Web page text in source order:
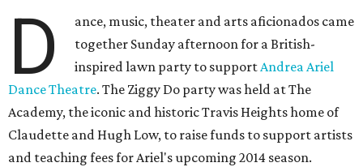
D
ance, music, theater and arts aficionados came
together Sunday afternoon for a British-
inspired lawn party to supportAndrea Ariel
Dance Theatre. The Ziggy Do party was held at The
Academy, the iconic and historic Travis Heights home of
Claudette and Hugh Low, to raise funds to support artists
and teaching fees for Ariel's upcoming 2014 season.